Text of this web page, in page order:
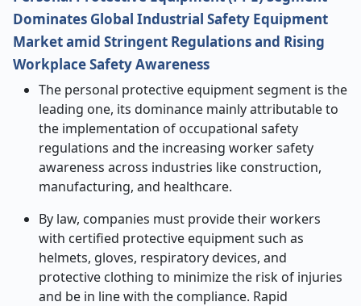
Dominates Global Industrial Safety Equipment
Market amid Stringent Regulations and Rising
Workplace Safety Awareness
The personal protective equipment segment is the
leading one, its dominance mainly attributable to
the implementation of occupational safety
regulations and the increasing worker safety
awareness across industries like construction,
manufacturing, and healthcare.
By law, companies must provide their workers
with certified protective equipment such as
helmets, gloves, respiratory devices, and
protective clothing to minimize the risk of injuries
and be in line with the compliance. Rapid